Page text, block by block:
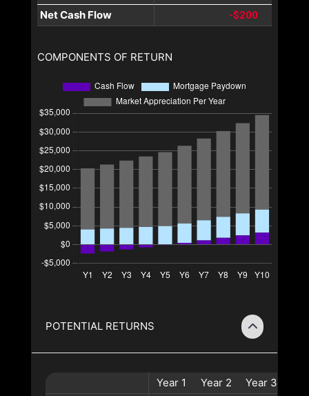
Net Cash Flow -$200
COMPONENTS OF RETURN
POTENTIAL RETURNS
Year 1 Year 2 Year 3